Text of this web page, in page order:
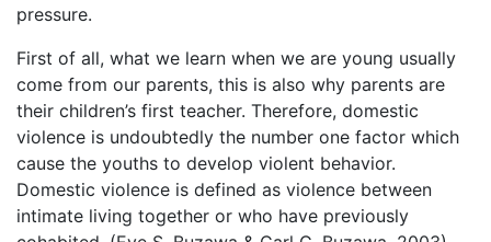
pressure.
First of all, what we learn when we are young usually
come from our parents, this is also why parents are
their children’s first teacher. Therefore, domestic
violence is undoubtedly the number one factor which
cause the youths to develop violent behavior.
Domestic violence is defined as violence between
intimate living together or who have previously